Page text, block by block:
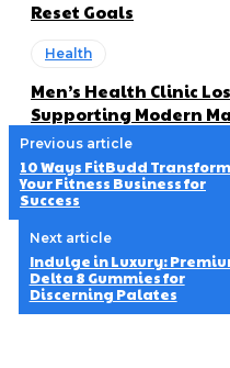
Reset Goals
Health
Men’s Health Clinic
Supporting Modern
Previous article
10 Ways FitBudd
Your Fitness Business for
Success
Next article
Indulge in Luxury:
Delta 8 Gummies for
Discerning Palates